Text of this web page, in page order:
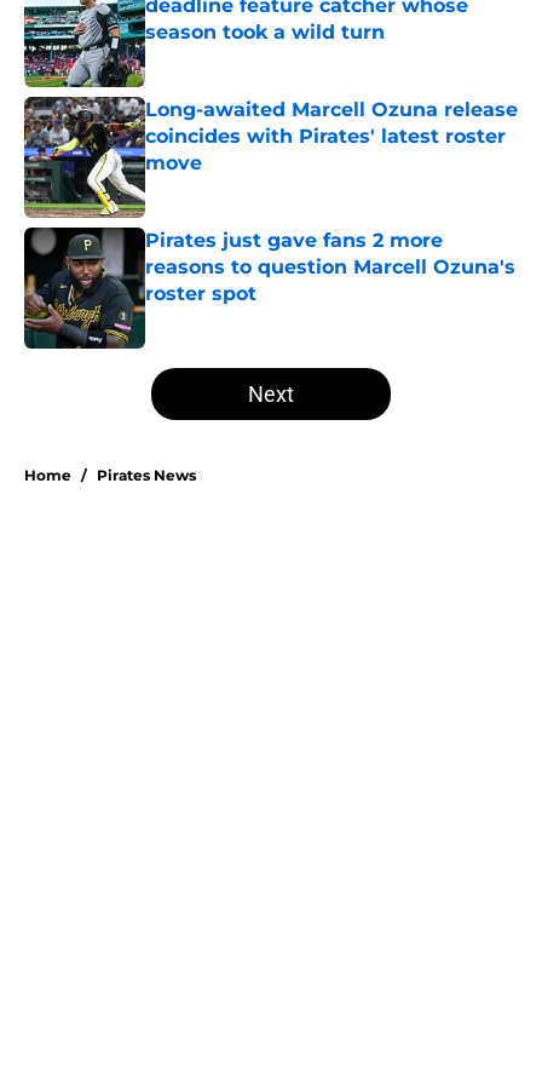
deadline feature catcher whose
season took a wild turn
Published by on Invalid Date
Long-awaited Marcell Ozuna release
coincides with Pirates' latest roster
move
Pirates just gave fans 2 more
reasons to question Marcell Ozuna's
roster spot
Published by on Invalid Date
5 related articles loaded
Next
Home / Pirates News